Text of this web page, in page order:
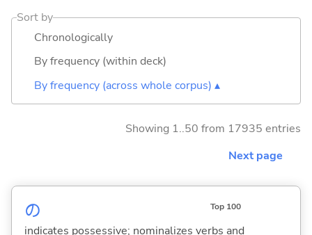
Sort by
Chronologically
By frequency (within deck)
By frequency (across whole corpus) ▴
Showing 1..50 from 17935 entries
Next page
の Top 100
indicates possessive; nominalizes verbs and